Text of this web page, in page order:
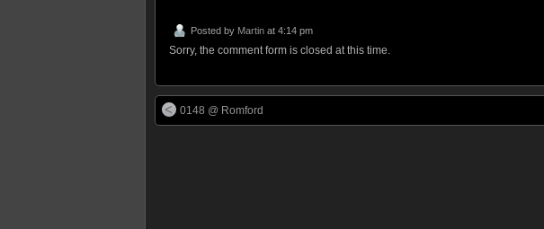
Posted by Martin at 4:14 pm
Sorry, the comment form is closed at this time.
0148 @ Romford